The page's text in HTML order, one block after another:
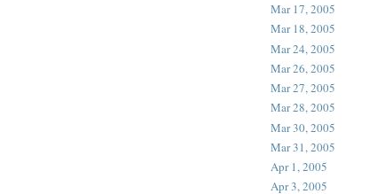
Mar 17, 2005
Mar 18, 2005
Mar 24, 2005
Mar 26, 2005
Mar 27, 2005
Mar 28, 2005
Mar 30, 2005
Mar 31, 2005
Apr 1, 2005
Apr 3, 2005